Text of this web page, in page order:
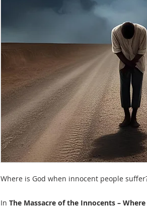
Where is God when innocent people
In The Massacre of the Innocents –